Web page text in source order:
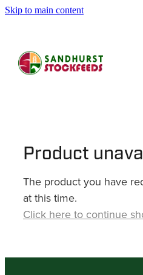
Skip to main content
Product
The product you have
at this time.
Click here to continue
SHOP
ABOUT
CONTACT
SHOP
MY ACCOUNT